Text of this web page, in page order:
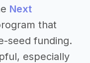
Next
that
seed funding.
especially